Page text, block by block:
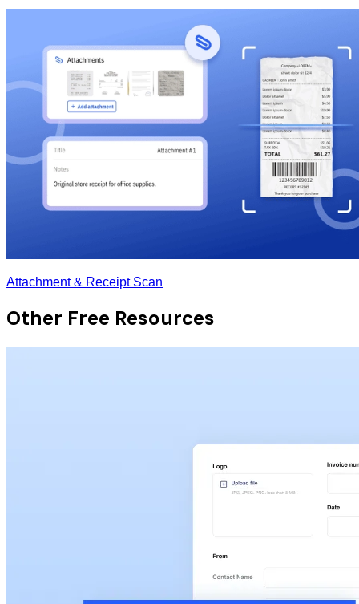
Attachment & Receipt Scan
Other Free Resources